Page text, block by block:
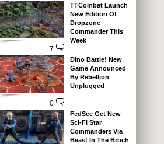
7
TTCombat Launch
New Edition Of
Dropzone
Commander This
Week
0
Dino Battle! New
Game Announced
By Rebellion
Unplugged
FedSec Get New
Sci-Fi Star
Commanders Via
Beast In The Broch